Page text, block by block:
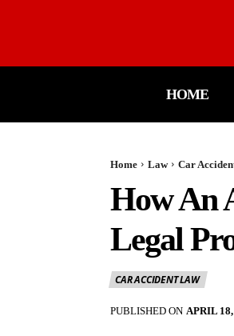
HOME
Home Law Car
How An
Legal
CAR ACCIDENT LAW
PUBLISHED ON APRIL